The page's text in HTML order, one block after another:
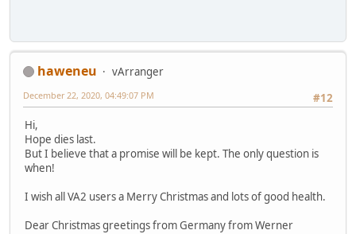
haweneu
vArranger
#12
December 22, 2020, 04:49:07 PM
Hi,
Hope dies last.
But I believe that a promise will be kept. The only question is
when!
I wish all VA2 users a Merry Christmas and lots of good health.
Dear Christmas greetings from Germany from Werner